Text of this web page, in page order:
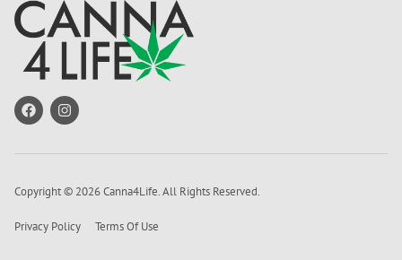
Copyright © 2026 Canna4Life. All Rights Reserved.
Privacy Policy Terms Of Use